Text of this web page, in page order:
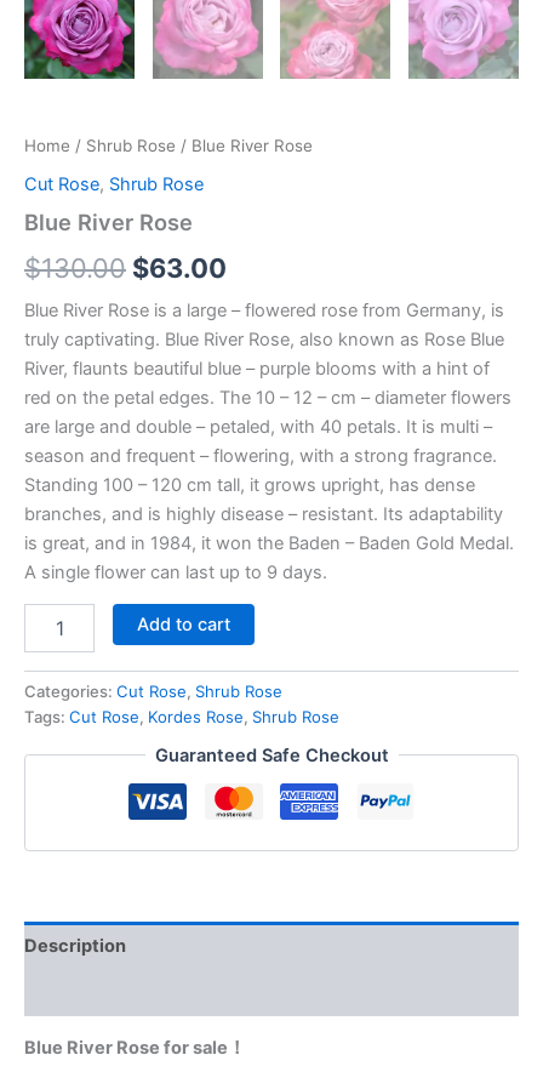
Home / Shrub Rose / Blue River Rose
Cut Rose, Shrub Rose
Blue River Rose
$130.00 $63.00
Blue River Rose is a large – flowered rose from Germany, is
truly captivating. Blue River Rose, also known as Rose Blue
River, flaunts beautiful blue – purple blooms with a hint of
red on the petal edges. The 10 – 12 – cm – diameter flowers
are large and double – petaled, with 40 petals. It is multi –
season and frequent – flowering, with a strong fragrance.
Standing 100 – 120 cm tall, it grows upright, has dense
branches, and is highly disease – resistant. Its adaptability
is great, and in 1984, it won the Baden – Baden Gold Medal.
A single flower can last up to 9 days.
Add to cart
Categories: Cut Rose, Shrub Rose
Tags: Cut Rose, Kordes Rose, Shrub Rose
Guaranteed Safe Checkout
Description
Blue River Rose for sale！